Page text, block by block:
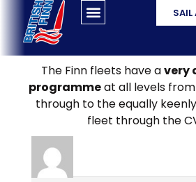
SAIL
The Finn fleets have avery
programmeat all levels
through to the equally
fleet through the